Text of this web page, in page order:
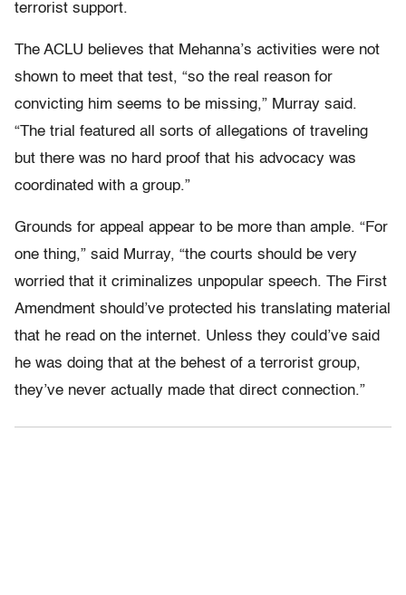
terrorist support.
The ACLU believes that Mehanna’s activities were not
shown to meet that test, “so the real reason for
convicting him seems to be missing,” Murray said.
“The trial featured all sorts of allegations of traveling
but there was no hard proof that his advocacy was
coordinated with a group.”
Grounds for appeal appear to be more than ample. “For
one thing,” said Murray, “the courts should be very
worried that it criminalizes unpopular speech. The First
Amendment should’ve protected his translating material
that he read on the internet. Unless they could’ve said
he was doing that at the behest of a terrorist group,
they’ve never actually made that direct connection.”